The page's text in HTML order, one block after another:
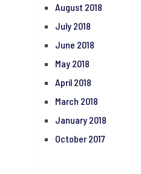
August 2018
July 2018
June 2018
May 2018
April 2018
March 2018
January 2018
October 2017